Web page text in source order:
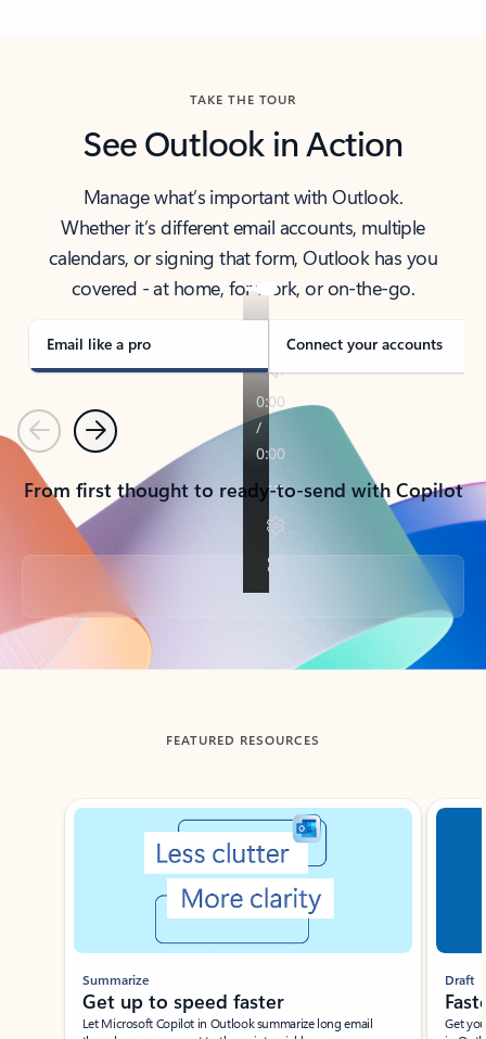
TAKE THE TOUR
See Outlook in Action
Manage what’s important with Outlook.
Whether it’s different email accounts, multiple
calendars, or signing that form, Outlook has you
covered - at home, for work, or on-the-go.
Email like a pro Connect your accounts
PreviousNext
From first thought to ready-to-send with Copilot
Back to tabs
FEATURED RESOURCES
Showing slide 1 of 3
Summarize
Get up to speed faster ​
Let Microsoft Copilot in Outlook summarize long email
Draft
Get